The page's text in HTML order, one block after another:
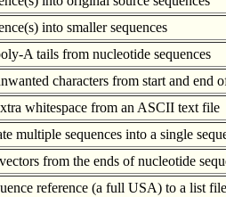
into smaller sequences
A tails from nucleotide sequences
characters from start and end
whitespace from an ASCII text file
multiple sequences into a single
from the ends of nucleotide
reference (a full USA) to a list file